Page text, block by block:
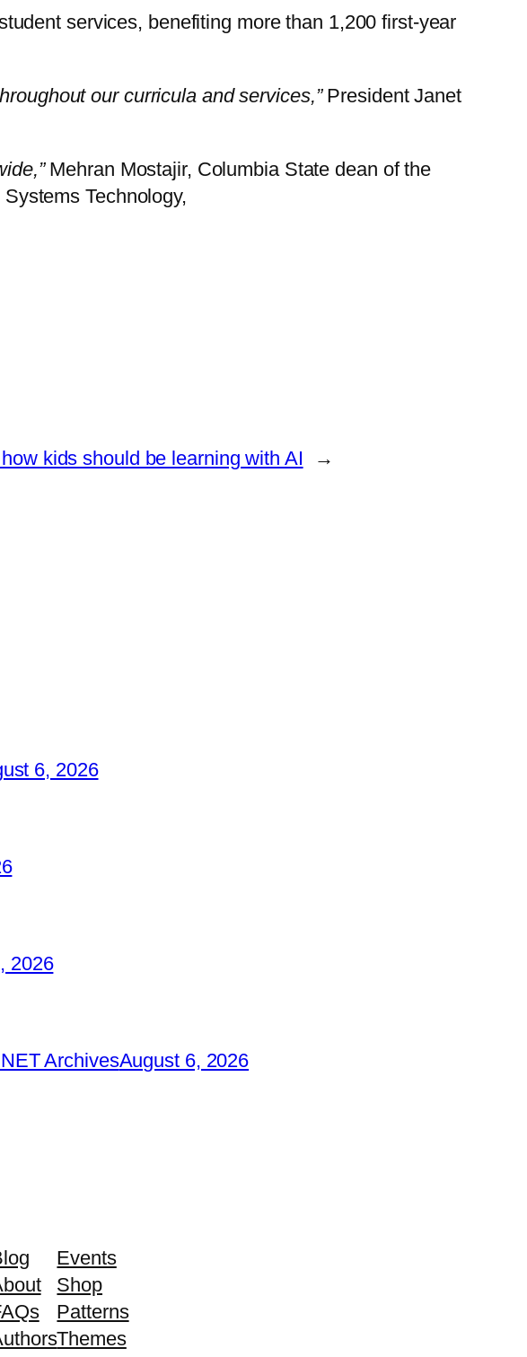
services, benefiting more than 1,200 first-year
our curricula and services,”President Janet
Mehran Mostajir, Columbia State dean of the
Technology,
kids should be learning with AI →
6, 2026
2026
ArchivesAugust 6, 2026
Events
Shop
Patterns
Themes